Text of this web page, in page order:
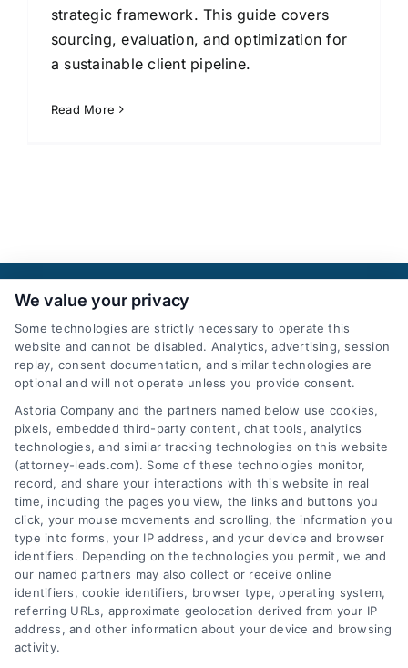
strategic framework. This guide covers
sourcing, evaluation, and optimization for
a sustainable client pipeline.
Read More
AttorneyLeads.com
We help companies accelerate new
customer acquisition and grow their brands by
leveraging our powerful, proprietary lead exchange
and technology platforms that scale.
Follow Us :
We value your privacy
Some technologies are strictly necessary to operate this
website and cannot be disabled. Analytics, advertising, session
replay, consent documentation, and similar technologies are
optional and will not operate unless you provide consent.
Astoria Company and the partners named below use cookies,
pixels, embedded third-party content, chat tools, analytics
technologies, and similar tracking technologies on this website
(attorney-leads.com). Some of these technologies monitor,
record, and share your interactions with this website in real
time, including the pages you view, the links and buttons you
click, your mouse movements and scrolling, the information you
type into forms, your IP address, and your device and browser
identifiers. Depending on the technologies you permit, we and
our named partners may also collect or receive online
identifiers, cookie identifiers, browser type, operating system,
referring URLs, approximate geolocation derived from your IP
address, and other information about your device and browsing
activity.